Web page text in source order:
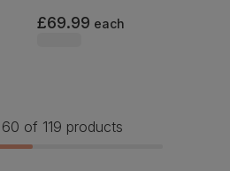
£69.99 each
of 119 products